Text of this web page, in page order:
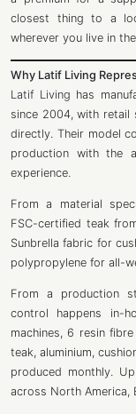
closest thing to a
wherever you live in
Why Latif Living
Latif Living has
since 2004, with retail
directly. Their model
production with the
experience.
From a material
FSC-certified teak
Sunbrella fabric for
polypropylene for all-
From a production
control happens in-
machines, 6 resin
teak, aluminium,
produced monthly.
across North America,